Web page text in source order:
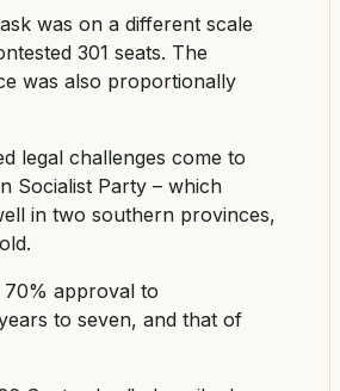
was on a different scale
301 seats. The
was also proportionally
legal challenges come to
Socialist Party – which
in two southern provinces,
70% approval to
to seven, and that of